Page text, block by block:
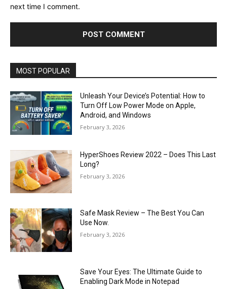
next time I comment.
MOST POPULAR
Unleash Your Device’s Potential: How to
Turn Off Low Power Mode on Apple,
Android, and Windows
February 3, 2026
HyperShoes Review 2022 – Does This Last
Long?
February 3, 2026
Safe Mask Review – The Best You Can
Use Now.
February 3, 2026
Save Your Eyes: The Ultimate Guide to
Enabling Dark Mode in Notepad